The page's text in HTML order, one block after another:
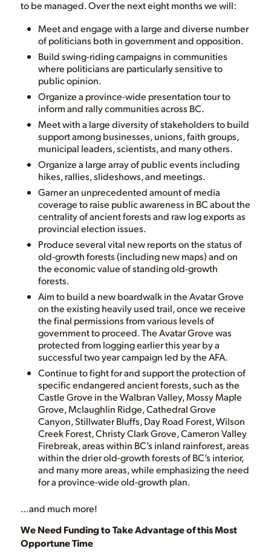
to be managed. Over the next eight months we will:
Meet and engage with a large and diverse number
of politicians both in government and opposition.
Build swing-riding campaigns in communities
where politicians are particularly sensitive to
public opinion.
Organize a province-wide presentation tour to
inform and rally communities across BC.
Meet with a large diversity of stakeholders to build
support among businesses, unions, faith groups,
municipal leaders, scientists, and many others.
Organize a large array of public events including
hikes, rallies, slideshows, and meetings.
Garner an unprecedented amount of media
coverage to raise public awareness in BC about the
centrality of ancient forests and raw log exports as
provincial election issues.
Produce several vital new reports on the status of
old-growth forests (including new maps) and on
the economic value of standing old-growth
forests.
Aim to build a new boardwalk in the Avatar Grove
on the existing heavily used trail, once we receive
the final permissions from various levels of
government to proceed. The Avatar Grove was
protected from logging earlier this year by a
successful two year campaign led by the AFA.
Continue to fight for and support the protection of
specific endangered ancient forests, such as the
Castle Grove in the Walbran Valley, Mossy Maple
Grove, Mclaughlin Ridge, Cathedral Grove
Canyon, Stillwater Bluffs, Day Road Forest, Wilson
Creek Forest, Christy Clark Grove, Cameron Valley
Firebreak, areas within BC’s inland rainforest, areas
within the drier old-growth forests of BC’s interior,
and many more areas, while emphasizing the need
for a province-wide old-growth plan.
…and much more!
We Need Funding to Take Advantage of this Most
Opportune Time